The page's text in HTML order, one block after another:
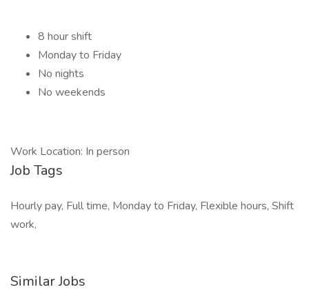
8 hour shift
Monday to Friday
No nights
No weekends
Work Location: In person
Job Tags
Hourly pay, Full time, Monday to Friday, Flexible hours, Shift
work,
Similar Jobs